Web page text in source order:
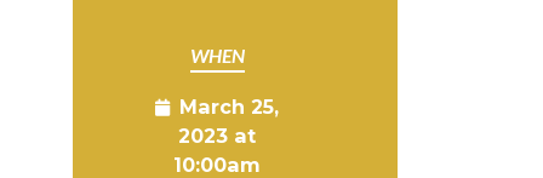
WHEN
March 25,
2023 at
10:00am